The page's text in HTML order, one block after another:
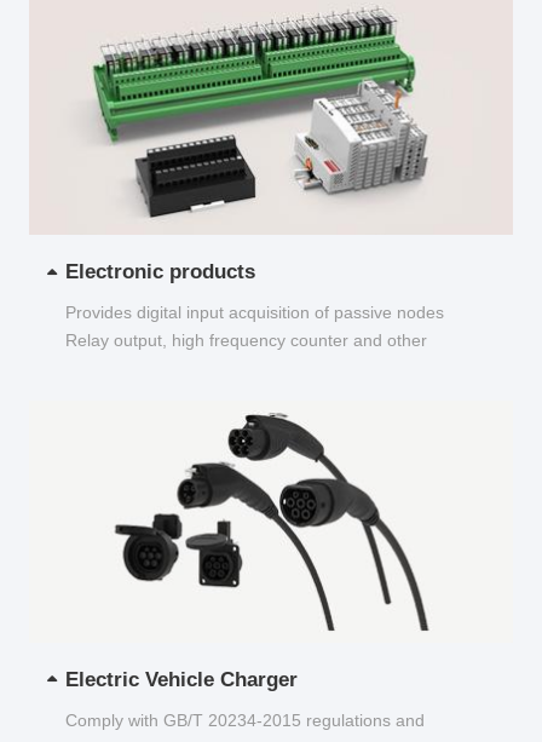
Electronic products
Provides digital input acquisition of passive nodes
Relay output, high frequency counter and other
Electric Vehicle Charger
Comply with GB/T 20234-2015 regulations and